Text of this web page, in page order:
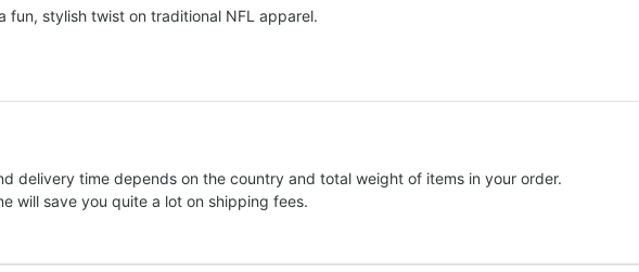
stylish twist on traditional NFL apparel.
delivery time depends on the country and total weight of items in your order.
will save you quite a lot on shipping fees.